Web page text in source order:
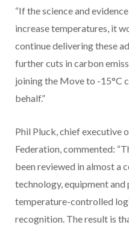
“If the science and
increase temperatures, it
continue delivering these
further cuts in carbon
joining the Move to -15°C
behalf.”
Phil Pluck, chief executive
Federation, commented:
been reviewed in almost a
technology, equipment and
temperature-controlled
recognition. The result is